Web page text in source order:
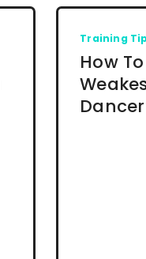
Training
How
Dancer